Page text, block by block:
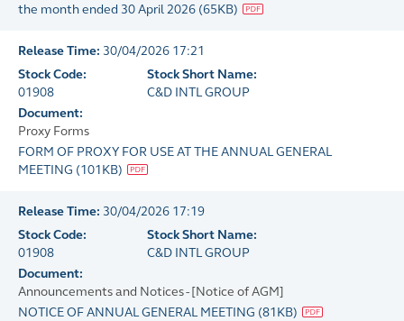
the month ended 30 April 2026 (65KB)
Release Time: 30/04/2026 17:21
Stock Code:
01908
Stock Short Name:
C&D INTL GROUP
Document:
Proxy Forms
FORM OF PROXY FOR USE AT THE ANNUAL GENERAL
MEETING (101KB)
Release Time: 30/04/2026 17:19
Stock Code:
01908
Stock Short Name:
C&D INTL GROUP
Document:
Announcements and Notices - [Notice of AGM]
NOTICE OF ANNUAL GENERAL MEETING (81KB)